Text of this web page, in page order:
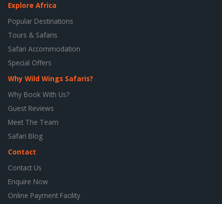
Explore Africa
Popular Destinations
Tours & Safaris
Safari Accommodation
Special Offers
Why Wild Wings Safaris?
Why Book With Us?
Guest Reviews
Meet The Team
Safari Blog
Contact
Contact Us
Enquire Now
Online Payment Facility